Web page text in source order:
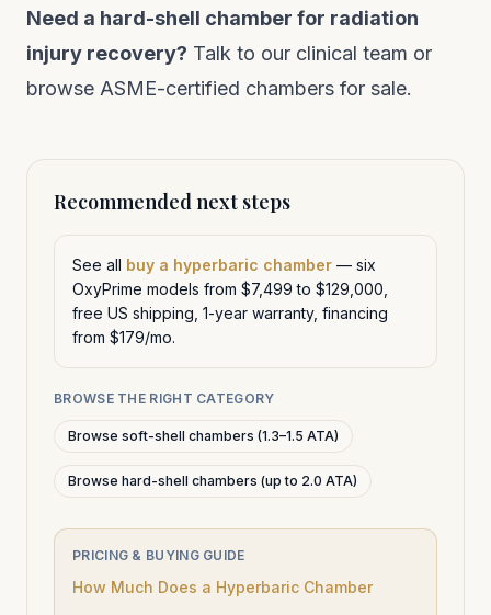
Need a hard-shell chamber for radiation
injury recovery? Talk to our clinical team or
browse ASME-certified chambers for sale.
Recommended next steps
See all buy a hyperbaric chamber — six
OxyPrime models from $7,499 to $129,000,
free US shipping, 1-year warranty, financing
from $179/mo.
BROWSE THE RIGHT CATEGORY
Browse soft-shell chambers (1.3–1.5 ATA)
Browse hard-shell chambers (up to 2.0 ATA)
PRICING & BUYING GUIDE
How Much Does a Hyperbaric Chamber